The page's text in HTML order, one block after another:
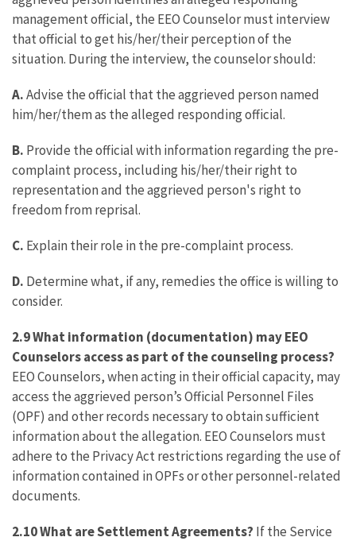
management official, the EEO Counselor must interview
that official to get his/her/their perception of the
situation. During the interview, the counselor should:
A.Advise the official that the aggrieved person named
him/her/them as the alleged responding official.
B. Provide the official with information regarding the pre-
complaint process, including his/her/their right to
representation and the aggrieved person's right to
freedom from reprisal.
C. Explain their role in the pre-complaint process.
D. Determine what, if any, remedies the office is willing to
consider.
2.9 What information (documentation) may EEO
Counselors access as part of the counseling process?
EEO Counselors, when acting in their official capacity, may
access the aggrieved person’s Official Personnel Files
(OPF) and other records necessary to obtain sufficient
information about the allegation. EEO Counselors must
adhere to the Privacy Act restrictions regarding the use of
information contained in OPFs or other personnel-related
documents.
2.10 What are Settlement Agreements? If the Service